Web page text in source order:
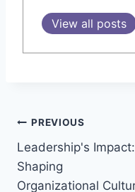
View all posts
Post
navigation
PREVIOUS
Leadership's Impact:
Shaping
Organizational